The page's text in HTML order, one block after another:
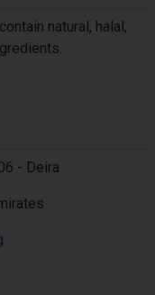
natural, halal,
- Deira